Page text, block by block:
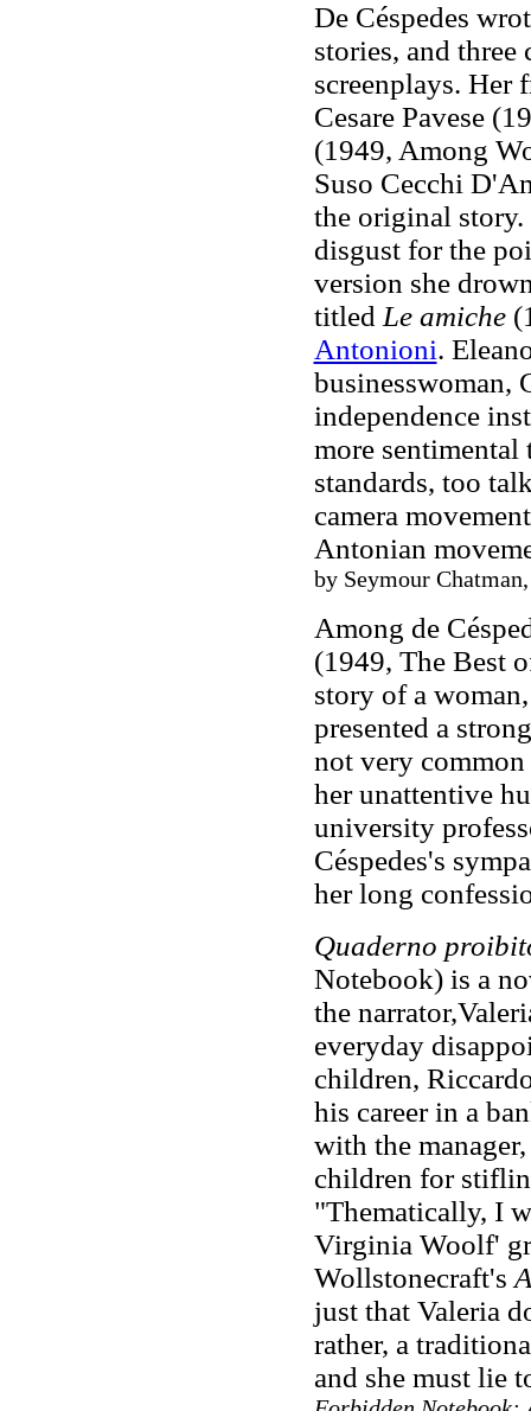
De Céspedes
stories, and
screenplays. Her
Cesare Pavese
(1949, Among
Suso Cecchi
the original
disgust for the
version she
titled Le amiche
Antonioni.
businesswoman,
independence
more sentimental
standards, too
camera
Antonian
by Seymour
Among de
(1949, The Best
story of a
presented a
not very
herunattentive
university
Céspedes's
her long
Quaderno
Notebook) is a
the
everyday
children,
his career in a
with the
children for
"Thematically, I
Virginia Woolf'
Wollstonecraft's
just that Valeria
rather, a
and she must lie